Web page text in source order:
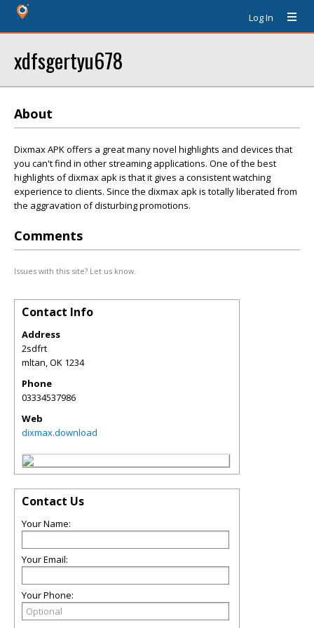
Log In
xdfsgertyu678
About
Dixmax APK offers a great many novel highlights and devices that
you can't find in other streaming applications. One of the best
highlights of dixmax apk is that it gives a consistent watching
experience to clients. Since the dixmax apk is totally liberated from
the aggravation of disturbing promotions.
Comments
Issues with this site? Let us know.
Contact Info
Address
2sdfrt
mltan,OK 1234
Phone
03334537986
Web
dixmax.download
Contact Us
Your Name:
Your Email:
Your Phone: